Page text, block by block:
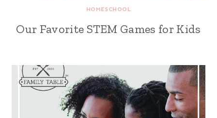
HOMESCHOOL
Our Favorite STEM Games for Kids